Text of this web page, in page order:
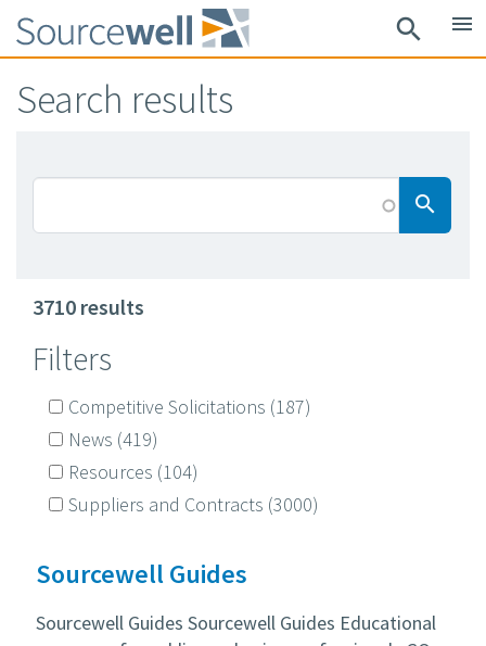
Skip
to
content
search menu
Search results
search
3710 results
Filters
Competitive Solicitations (187)
News (419)
Resources (104)
Suppliers and Contracts (3000)
Sourcewell Guides
Sourcewell Guides Sourcewell Guides Educational